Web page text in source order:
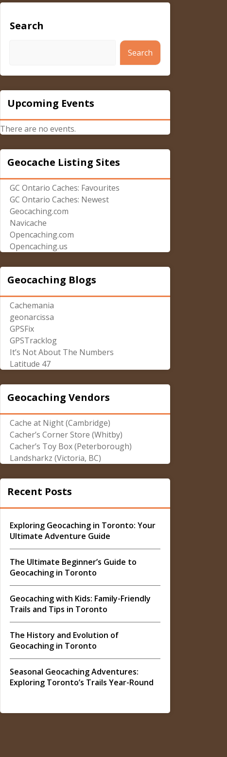
Search
Search
Upcoming Events
There are no events.
Geocache Listing Sites
GC Ontario Caches: Favourites
GC Ontario Caches: Newest
Geocaching.com
Navicache
Opencaching.com
Opencaching.us
Geocaching Blogs
Cachemania
geonarcissa
GPSFix
GPSTracklog
It’s Not About The Numbers
Latitude 47
Geocaching Vendors
Cache at Night (Cambridge)
Cacher’s Corner Store (Whitby)
Cacher’s Toy Box (Peterborough)
Landsharkz (Victoria, BC)
Recent Posts
Exploring Geocaching in Toronto: Your
Ultimate Adventure Guide
The Ultimate Beginner’s Guide to
Geocaching in Toronto
Geocaching with Kids: Family-Friendly
Trails and Tips in Toronto
The History and Evolution of
Geocaching in Toronto
Seasonal Geocaching Adventures:
Exploring Toronto’s Trails Year-Round